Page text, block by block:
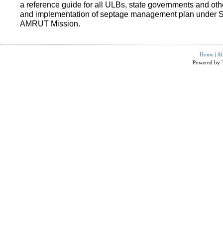
a reference guide for all ULBs, state governments and
and implementation of septage management plan under
AMRUT Mission.
Home |
Powered by